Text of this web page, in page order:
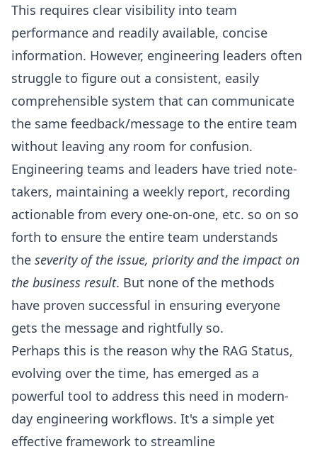
This requires clear visibility into team
performance and readily available, concise
information. However, engineering leaders often
struggle to figure out a consistent, easily
comprehensible system that can communicate
the same feedback/message to the entire team
without leaving any room for confusion.
Engineering teams and leaders have tried note-
takers, maintaining a weekly report, recording
actionable from every one-on-one, etc. so on so
forth to ensure the entire team understands
the severity of the issue, priority and the impact on
the business result. But none of the methods
have proven successful in ensuring everyone
gets the message and rightfully so.
Perhaps this is the reason why the RAG Status,
evolving over the time, has emerged as a
powerful tool to address this need in modern-
day engineering workflows. It's a simple yet
effective framework to streamline